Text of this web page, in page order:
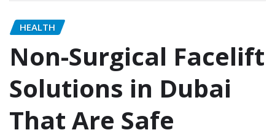
HEALTH
Non-Surgical Facelift
Solutions in Dubai
That Are Safe